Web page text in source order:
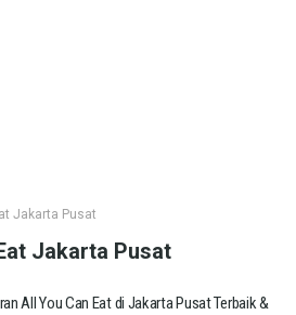
Jakarta Pusat
Jakarta Pusat
All You Can Eat di Jakarta Pusat Terbaik &